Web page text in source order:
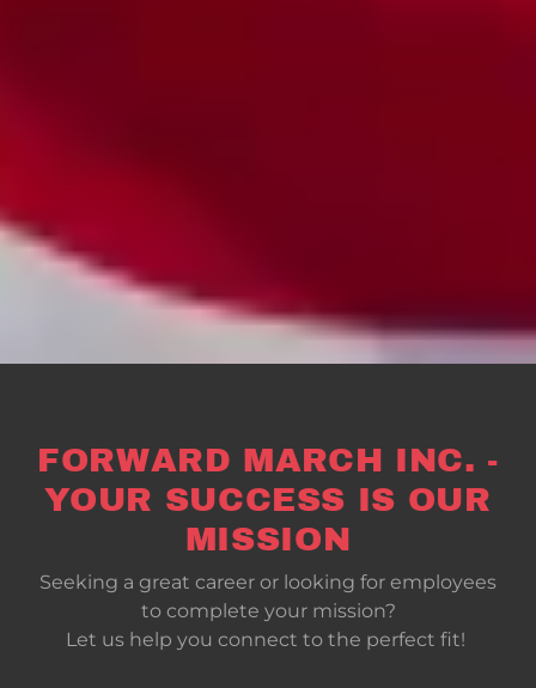
FORWARD MARCH INC. -
YOUR SUCCESS IS OUR
MISSION
Seeking a great career or looking for employees
to complete your mission?
Let us help you connect to the perfect fit!